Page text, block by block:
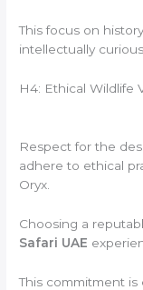
This focus on
intellectually
H4: Ethical Wildlife
Respect for the
adhere to ethical
Oryx.
Choosing a
Safari UAE
This commitment